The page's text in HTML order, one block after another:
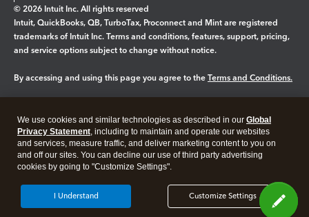
© 2026 Intuit Inc. All rights reserved
Intuit, QuickBooks, QB, TurboTax, Proconnect and Mint are registered
trademarks of Intuit Inc. Terms and conditions, features, support, pricing,
and service options subject to change without notice.
By accessing and using this page you agree to the Terms and Conditions.
Legal Privacy Security
We use cookies and similar technologies as described in our Global
Privacy Statement, including to maintain and operate our websites
and services, measure traffic, and deliver marketing content to you on
and off our sites. You can decline our use of third party advertising
cookies by going to "Customize Settings".
Customize Settings
I Understand